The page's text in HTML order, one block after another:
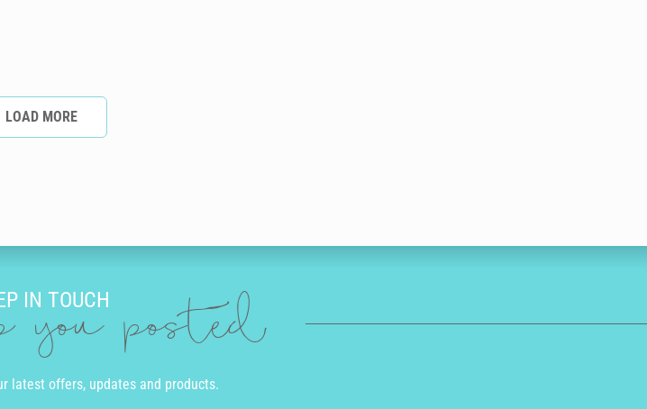
LOAD MORE
IN TOUCH
you posted
latest offers, updates and products.